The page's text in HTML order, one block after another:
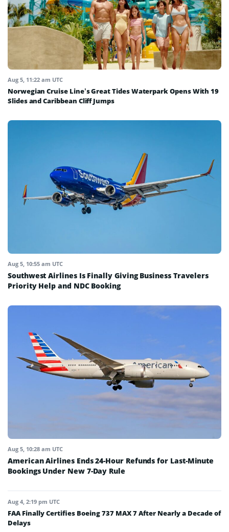
Aug 5, 11:22 am UTC
Norwegian Cruise Line’s Great Tides Waterpark Opens With 19
Slides and Caribbean Cliff Jumps
Aug 5, 10:55 am UTC
Southwest Airlines Is Finally Giving Business Travelers
Priority Help and NDC Booking
Aug 5, 10:28 am UTC
American Airlines Ends 24-Hour Refunds for Last-Minute
Bookings Under New 7-Day Rule
Aug 4, 2:19 pm UTC
FAA Finally Certifies Boeing 737 MAX 7 After Nearly a Decade of
Delays